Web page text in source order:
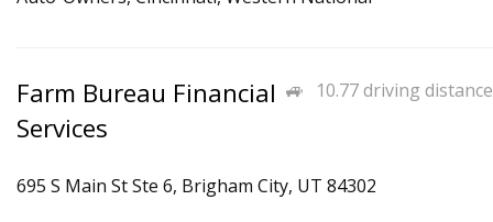
10.77 driving distance
Farm Bureau Financial
Services
695 S Main St Ste 6, Brigham City, UT 84302